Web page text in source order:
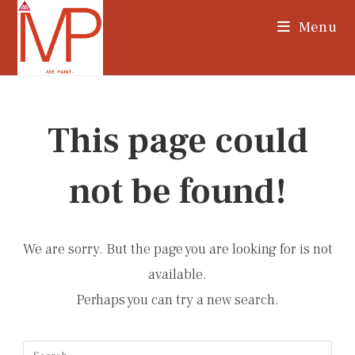
Skip
Menu
This page could
not be found!
We are sorry. But the page you are looking for is not
available.
Perhaps you can try a new search.